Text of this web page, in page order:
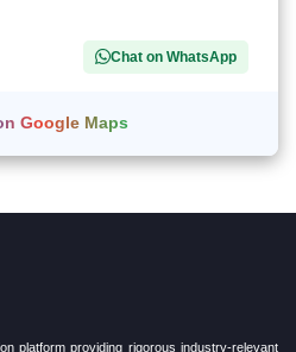
Chat on WhatsApp
Google Maps
platform providing rigorous industry-relevant